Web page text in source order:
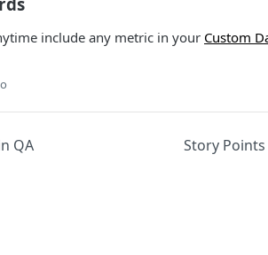
include any metric in your Custom
QA Story